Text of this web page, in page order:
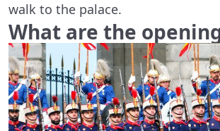
walk to the palace.
What are the